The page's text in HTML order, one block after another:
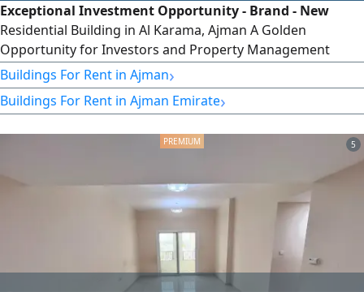
Exceptional Investment Opportunity - Brand - New
Residential Building in Al Karama, Ajman A Golden
Opportunity for Investors and Property Management
Companies A brand - new residential building (First
Occupancy) is now available for investment in Al Karama,
Ajman just minutes from Ajman Corniche With its prime
Buildings For Rent in Ajman›
Buildings For Rent in Ajman Emirate›
5